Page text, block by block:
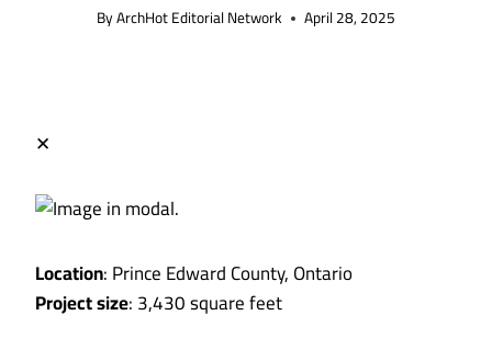
ByArchHot Editorial Network April 28, 2025
✕
Location: Prince Edward County, Ontario
Project size: 3,430 square feet